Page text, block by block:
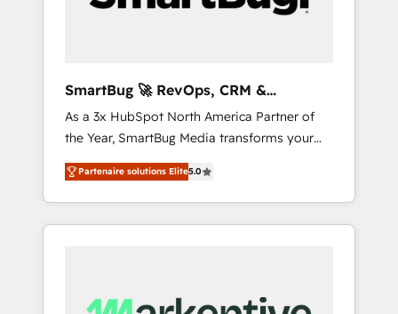
SmartBug 🚀 RevOps, CRM &
Integration Experts
As a 3x HubSpot North America Partner of
the Year, SmartBug Media transforms your
customer lifecycle into a revenue engine. Our
unified ecosystem includes specialized
divisions Globalia (AI & Software) and Point
Success Media (Paid Media), making this the
by Globalia’s technical development team. -
Partenaire solutions Elite5.0